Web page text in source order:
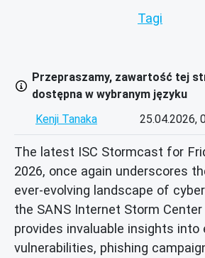
Tagi
Przepraszamy, zawartość tej
dostępna w wybranym języku
Kenji Tanaka
25.04.2026,
The latest ISC Stormcast for
2026, once again underscores
ever-evolving landscape of
the SANS Internet Storm
provides invaluable insights into
vulnerabilities, phishing